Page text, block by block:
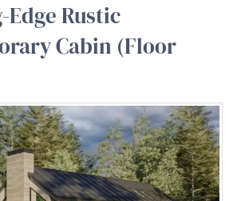
Rustic
Cabin (Floor